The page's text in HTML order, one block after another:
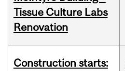
Tissue Culture Labs
Renovation
Construction starts: